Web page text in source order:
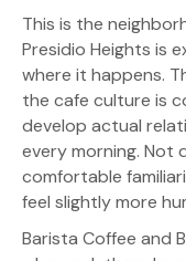
This is the
Presidio Heights is
where it happens.
the cafe culture is
develop actual
every morning. Not
comfortable
feel slightly more
Barista Coffee and